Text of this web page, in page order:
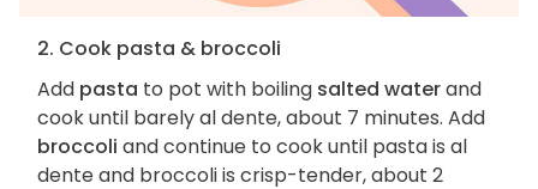
2. Cook pasta & broccoli
Add pasta to pot with boiling salted waterand
cook until barely al dente, about 7 minutes. Add
broccoli and continue to cook until pasta is al
dente and broccoli is crisp-tender, about 2